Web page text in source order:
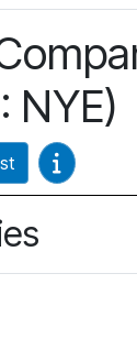
NYE)
Video